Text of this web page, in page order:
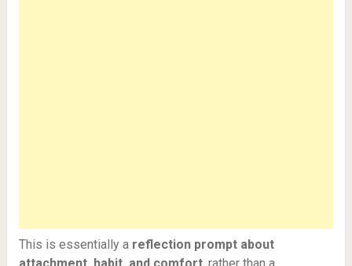
This is essentially a reflection prompt about